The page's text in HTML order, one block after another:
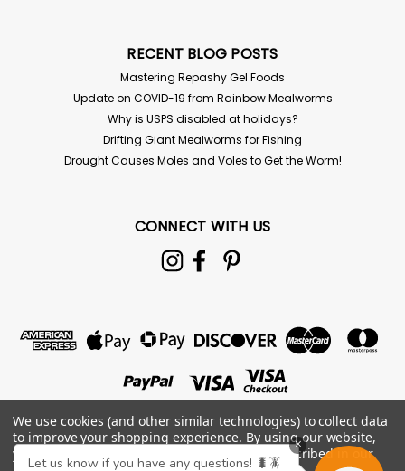
RECENT BLOG POSTS
Mastering Repashy Gel Foods
Update on COVID-19 from Rainbow Mealworms
Why is USPS disabled at holidays?
Drifting Giant Mealworms for Fishing
Drought Causes Moles and Voles to Get the Worm!
CONNECT WITH US
We use cookies (and other similar technologies) to collect data
to improve your shopping experience. By using our website,
you're agreeing to the collection of data as described in our
×
Let us know if you have any questions! 🐛🪳